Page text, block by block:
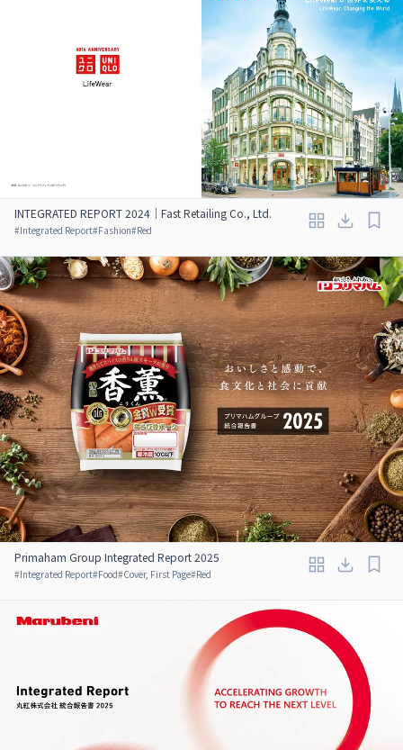
INTEGRATED REPORT 2024｜Fast Retailing Co., Ltd.
#Integrated Report#Fashion#Red
Primaham Group Integrated Report 2025
#Integrated Report#Food#Cover, First Page#Red